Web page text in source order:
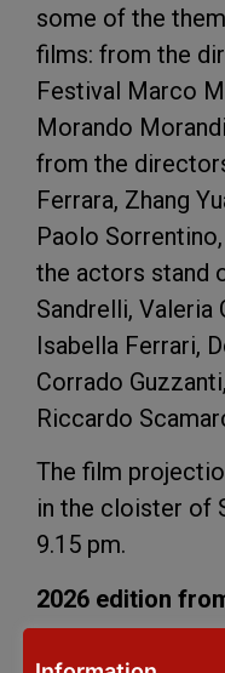
some of the
films: from the
Festival Marco
Morando
from the
Ferrara, Zhang
Paolo
the actors stand
Sandrelli,
Isabella Ferrari,
Corrado
Riccardo
The film
in the cloister of
9.15 pm.
2026 edition
Programme